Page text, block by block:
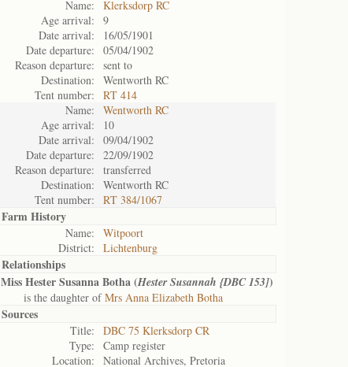
Name:
Klerksdorp RC
Age arrival:
9
Date arrival:
16/05/1901
Date departure:
05/04/1902
Reason departure:
sent to
Destination:
Wentworth RC
Tent number:
RT 414
Name:
Wentworth RC
Age arrival:
10
Date arrival:
09/04/1902
Date departure:
22/09/1902
Reason departure:
transferred
Destination:
Wentworth RC
Tent number:
RT 384/1067
Farm History
Name:
Witpoort
District:
Lichtenburg
Relationships
Miss Hester Susanna Botha (Hester Susannah {DBC 153])
is the daughter ofMrs Anna Elizabeth Botha
Sources
Title:
DBC 75 Klerksdorp CR
Type:
Camp register
Location:
National Archives, Pretoria